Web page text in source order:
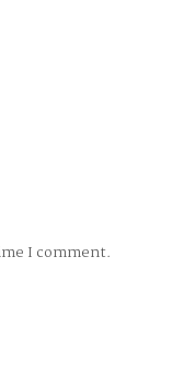
I comment.